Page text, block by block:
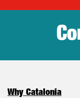
Why Catalonia